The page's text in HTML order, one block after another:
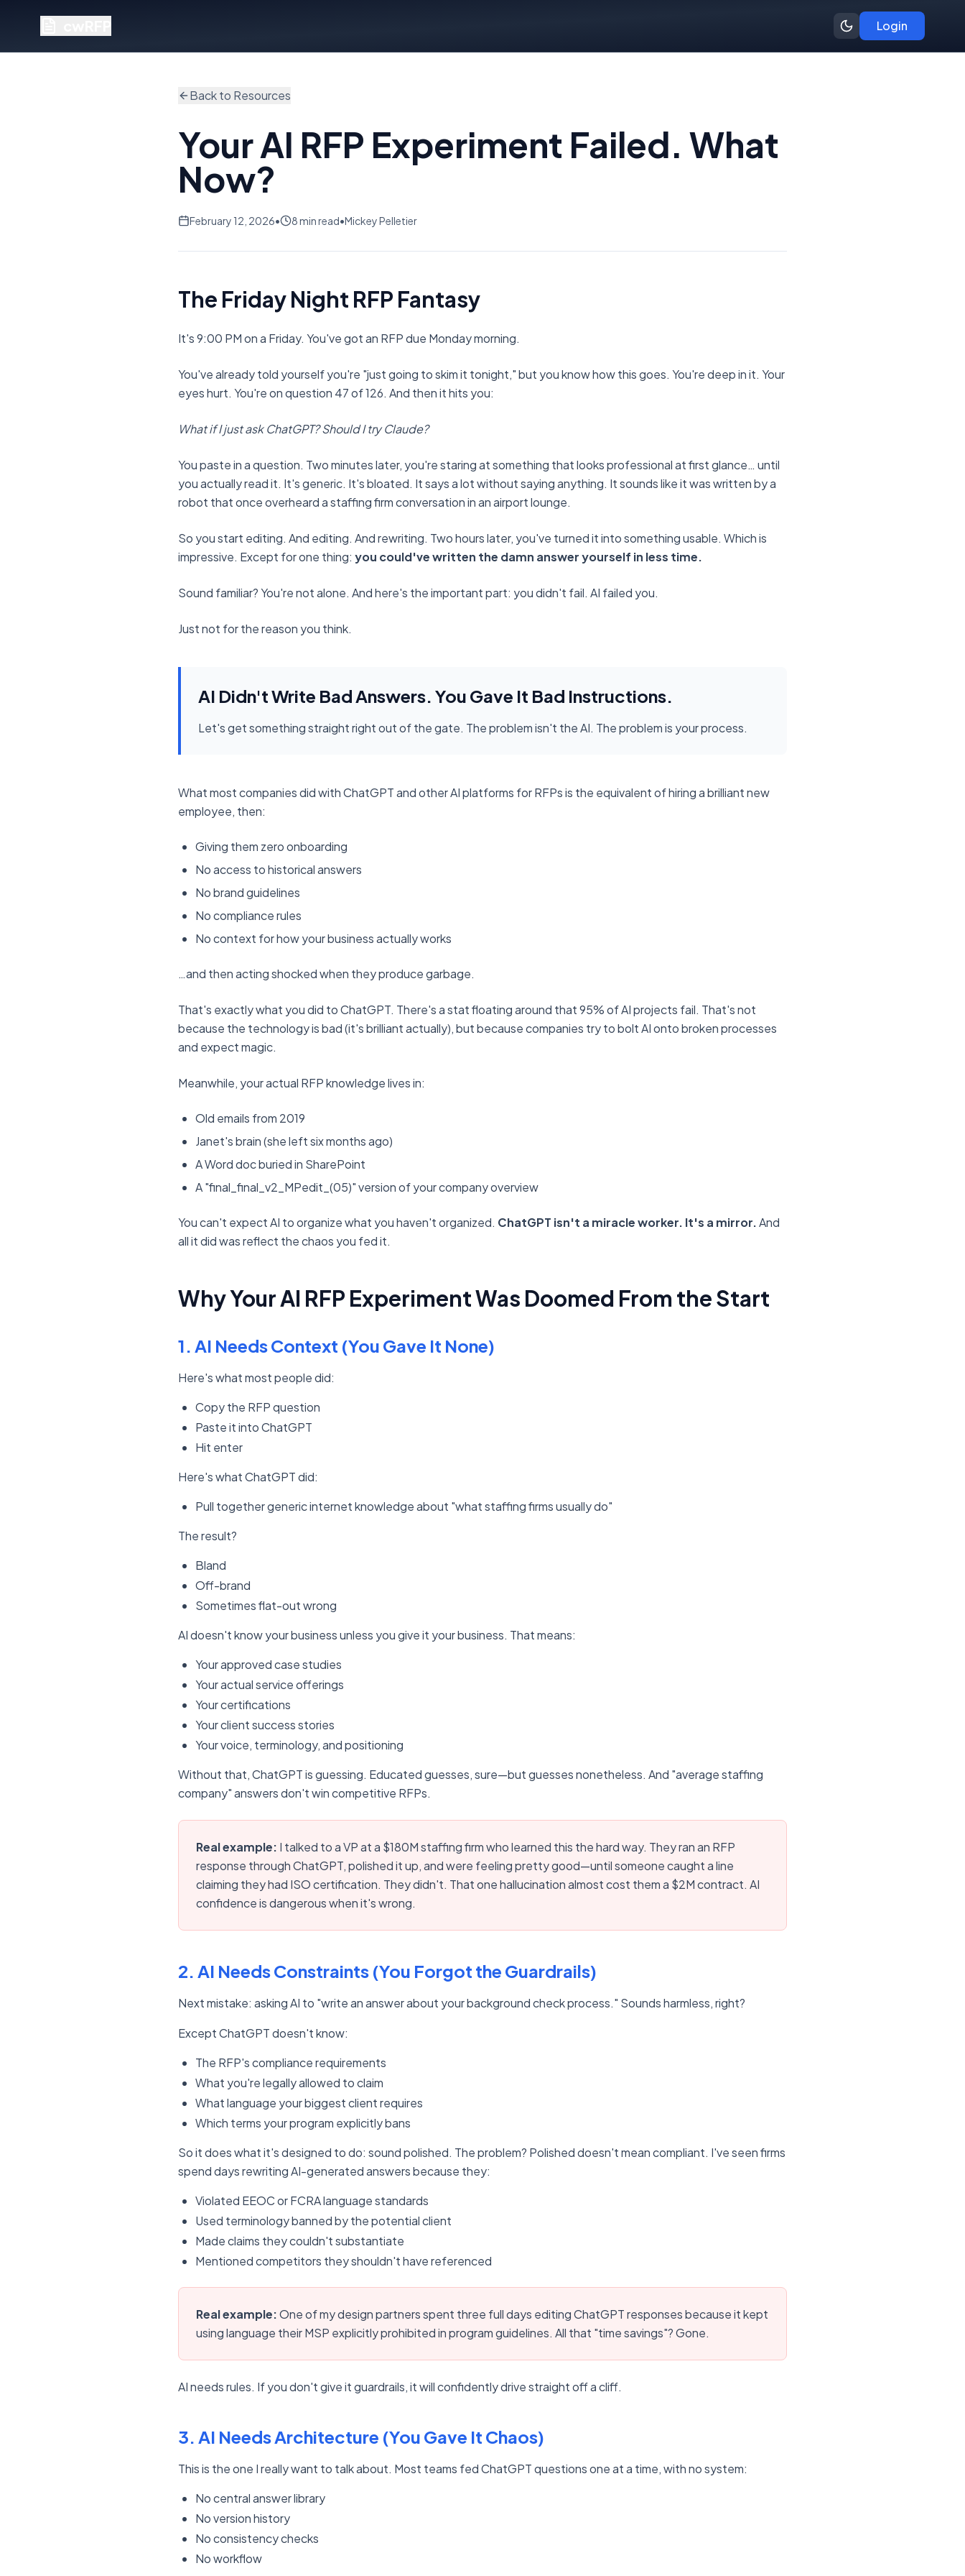
Login
Back to Resources
Your AI RFP Experiment Failed. What
Now?
February 12, 2026• 8 min read•Mickey Pelletier
The Friday Night RFP Fantasy
It's 9:00 PM on a Friday. You've got an RFP due Monday morning.
You've already told yourself you're "just going to skim it tonight," but you know how this goes. You're deep in it. Your
eyes hurt. You're on question 47 of 126. And then it hits you:
What if I just ask ChatGPT? Should I try Claude?
You paste in a question. Two minutes later, you're staring at something that looks professional at first glance… until
you actually read it. It's generic. It's bloated. It says a lot without saying anything. It sounds like it was written by a
robot that once overheard a staffing firm conversation in an airport lounge.
So you start editing. And editing. And rewriting. Two hours later, you've turned it into something usable. Which is
impressive. Except for one thing: you could've written the damn answer yourself in less time.
Sound familiar? You're not alone. And here's the important part: you didn't fail. AI failed you.
Just not for the reason you think.
AI Didn't Write Bad Answers. You Gave It Bad Instructions.
Let's get something straight right out of the gate. The problem isn't the AI. The problem is your process.
What most companies did with ChatGPT and other AI platforms for RFPs is the equivalent of hiring a brilliant new
employee, then:
Giving them zero onboarding
No access to historical answers
No brand guidelines
No compliance rules
No context for how your business actually works
…and then acting shocked when they produce garbage.
That's exactly what you did to ChatGPT. There's a stat floating around that 95% of AI projects fail. That's not
because the technology is bad (it's brilliant actually), but because companies try to bolt AI onto broken processes
and expect magic.
Meanwhile, your actual RFP knowledge lives in:
Old emails from 2019
Janet's brain (she left six months ago)
A Word doc buried in SharePoint
A "final_final_v2_MPedit_(05)" version of your company overview
You can't expect AI to organize what you haven't organized. ChatGPT isn't a miracle worker. It's a mirror.And
all it did was reflect the chaos you fed it.
Why Your AI RFP Experiment Was Doomed From the Start
1. AI Needs Context (You Gave It None)
Here's what most people did:
Copy the RFP question
Paste it into ChatGPT
Hit enter
Here's what ChatGPT did:
Pull together generic internet knowledge about "what staffing firms usually do"
The result?
Bland
Off-brand
Sometimes flat-out wrong
AI doesn't know your business unless you give it your business. That means:
Your approved case studies
Your actual service offerings
Your certifications
Your client success stories
Your voice, terminology, and positioning
Without that, ChatGPT is guessing. Educated guesses, sure—but guesses nonetheless. And "average staffing
company" answers don't win competitive RFPs.
Real example: I talked to a VP at a $180M staffing firm who learned this the hard way. They ran an RFP
response through ChatGPT, polished it up, and were feeling pretty good—until someone caught a line
claiming they had ISO certification. They didn't. That one hallucination almost cost them a $2M contract. AI
confidence is dangerous when it's wrong.
2. AI Needs Constraints (You Forgot the Guardrails)
Next mistake: asking AI to "write an answer about your background check process." Sounds harmless, right?
Except ChatGPT doesn't know:
The RFP's compliance requirements
What you're legally allowed to claim
What language your biggest client requires
Which terms your program explicitly bans
So it does what it's designed to do: sound polished. The problem? Polished doesn't mean compliant. I've seen firms
spend days rewriting AI-generated answers because they:
Violated EEOC or FCRA language standards
Used terminology banned by the potential client
Made claims they couldn't substantiate
Mentioned competitors they shouldn't have referenced
Real example:One of my design partners spent three full days editing ChatGPT responses because it kept
using language their MSP explicitly prohibited in program guidelines. All that "time savings"? Gone.
AI needs rules. If you don't give it guardrails, it will confidently drive straight off a cliff.
3. AI Needs Architecture (You Gave It Chaos)
This is the one I really want to talk about. Most teams fed ChatGPT questions one at a time, with no system:
No central answer library
No version history
No consistency checks
No workflow